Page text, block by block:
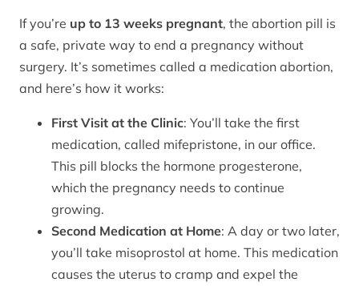
If you’re up to 13 weeks pregnant, the abortion pill is
a safe, private way to end a pregnancy without
surgery. It’s sometimes called a medication abortion,
and here’s how it works:
First Visit at the Clinic: You’ll take the first
medication, called mifepristone, in our office.
This pill blocks the hormone progesterone,
which the pregnancy needs to continue
growing.
Second Medication at Home: A day or two later,
you’ll take misoprostol at home. This medication
causes the uterus to cramp and expel the